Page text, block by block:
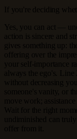
If you're deciding
Yes, you can act —
action is sincere and
gives something up:
offering over the
your self-importance
always the ego's.
without decreasing